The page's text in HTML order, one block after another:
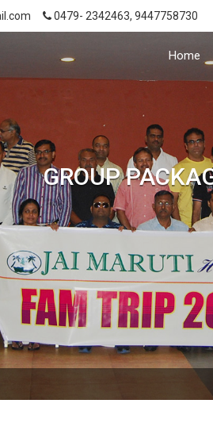
0479- 2342463, 9447758730
Home
GROUP